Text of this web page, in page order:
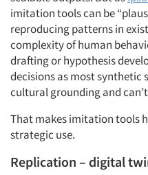
imitation tools can be
reproducing patterns in
complexity of human
drafting or hypothesis
decisions as most synthetic
cultural grounding and
That makes imitation tools
strategic use.
Replication – digital